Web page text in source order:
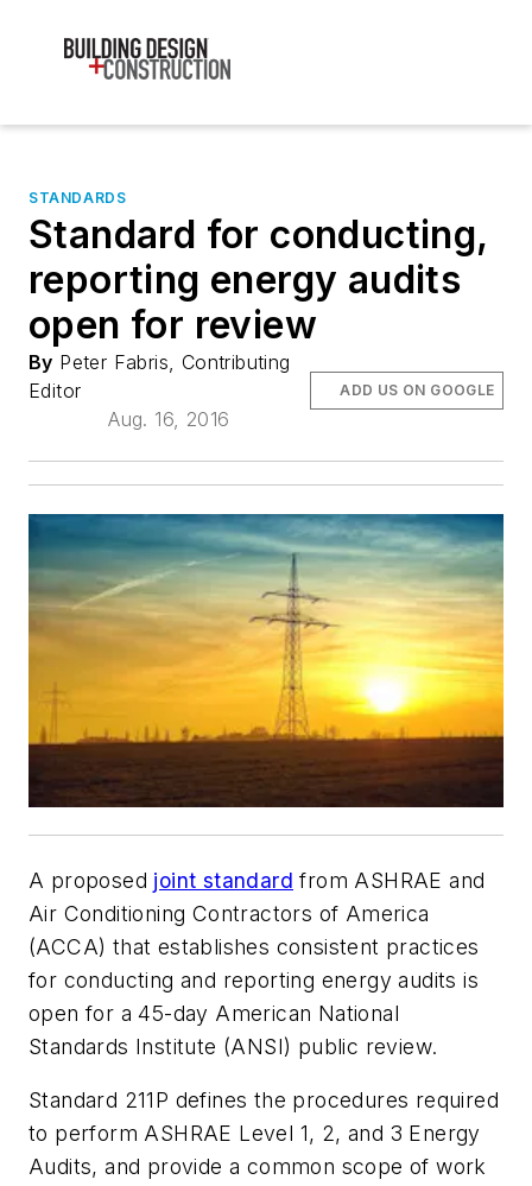
STANDARDS
Standard for conducting,
reporting energy audits
open for review
By Peter Fabris, Contributing
Editor
Aug. 16, 2016
ADD US ON GOOGLE
A proposed joint standard from ASHRAE and
Air Conditioning Contractors of America
(ACCA) that establishes consistent practices
for conducting and reporting energy audits is
open for a 45-day American National
Standards Institute (ANSI) public review.
Standard 211P defines the procedures required
to perform ASHRAE Level 1, 2, and 3 Energy
Audits, and provide a common scope of work